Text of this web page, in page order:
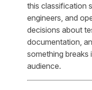
this classification
engineers, and
decisions about
documentation,
something
audience.